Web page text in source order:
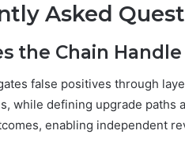
Asked
the Chain
false positives through
while defining upgrade paths
enabling independent